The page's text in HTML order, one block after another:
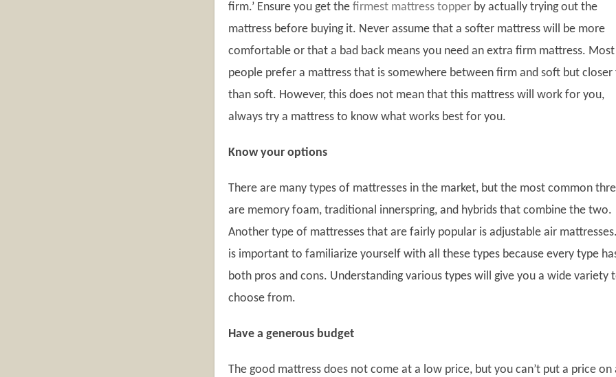
firm.’ Ensure you get the firmest mattress topper by actually trying out the
mattress before buying it. Never assume that a softer mattress will be more
comfortable or that a bad back means you need an extra firm mattress. Most
people prefer a mattress that is somewhere between firm and soft but
than soft. However, this does not mean that this mattress will work for you,
always try a mattress to know what works best for you.
Know your options
There are many types of mattresses in the market, but the most common
are memory foam, traditional innerspring, and hybrids that combine the two.
Another type of mattresses that are fairly popular is adjustable air
is important to familiarize yourself with all these types because every type
both pros and cons. Understanding various types will give you a wide variety
choose from.
Have a generous budget
The good mattress does not come at a low price, but you can’t put a price on